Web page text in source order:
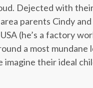
Dejected with
parents Cindy
(he’s a factory
a most mundane
imagine their ideal